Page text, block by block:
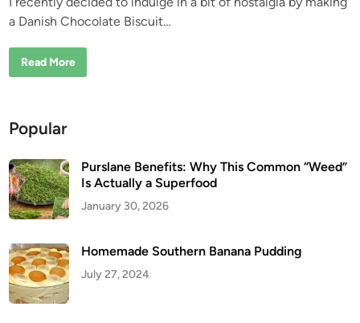
e
d
i
a Danish Chocolate Biscuit…
D
C
c
o
l
a
t
e
i
s
c
u
i
t
Read More
Popular
Purslane Benefits: Why This Common “Weed”
Is Actually a Superfood
January 30, 2026
Homemade Southern Banana Pudding
July 27, 2024